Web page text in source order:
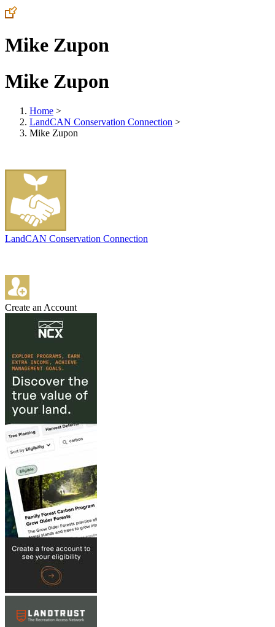
Mike Zupon
Mike Zupon
Home >
LandCAN Conservation Connection >
Mike Zupon
LandCAN Conservation Connection
Create an Account